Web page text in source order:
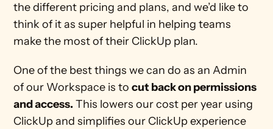
the different pricing and plans, and we’d like to
think of it as super helpful in helping teams
make the most of their ClickUp plan.
One of the best things we can do as an Admin
of our Workspace is to cut back on permissions
and access. This lowers our cost per year using
ClickUp and simplifies our ClickUp experience